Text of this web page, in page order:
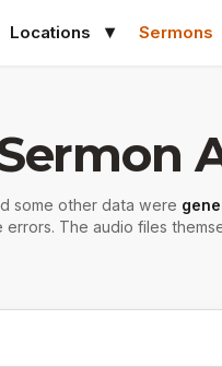
Locations Sermons
some other data were
errors. The audio files